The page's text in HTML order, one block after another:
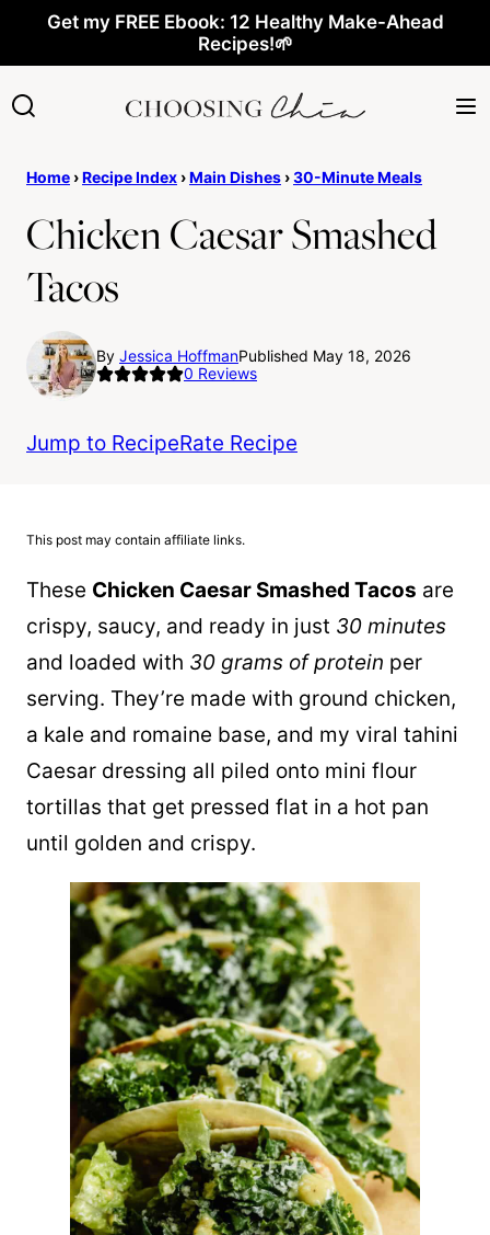
content
Get my FREE Ebook: 12 Healthy Make-Ahead
Recipes!🌱
Home ›Recipe Index ›Main Dishes ›30-Minute Meals
Chicken Caesar Smashed
Tacos
By Jessica HoffmanPublished May 18, 2026
0 Reviews
Jump to RecipeRate Recipe
This post may contain affiliate links.
These Chicken Caesar Smashed Tacos are
crispy, saucy, and ready in just 30 minutes
and loaded with 30 grams of protein per
serving. They’re made with ground chicken,
a kale and romaine base, and my viral tahini
Caesar dressing all piled onto mini flour
tortillas that get pressed flat in a hot pan
until golden and crispy.